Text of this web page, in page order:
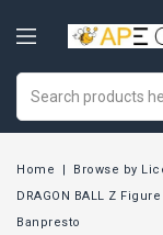
Home Browse by
DRAGON BALL Z
Banpresto